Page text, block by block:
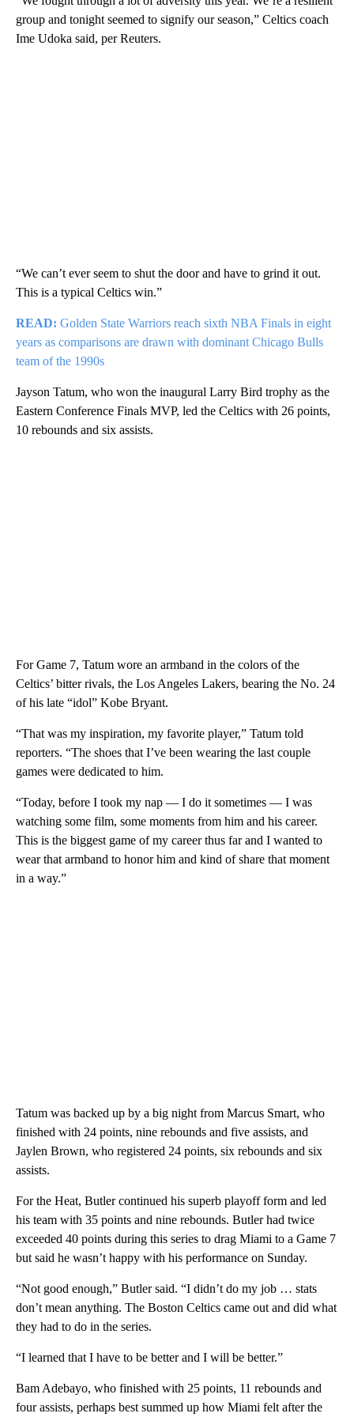
group and tonight seemed to signify our season,” Celtics coach
Ime Udoka said, per Reuters.
“We can’t ever seem to shut the door and have to grind it out.
This is a typical Celtics win.”
READ: Golden State Warriors reach sixth NBA Finals in eight
years as comparisons are drawn with dominant Chicago Bulls
team of the 1990s
Jayson Tatum, who won the inaugural Larry Bird trophy as the
Eastern Conference Finals MVP, led the Celtics with 26 points,
10 rebounds and six assists.
For Game 7, Tatum wore an armband in the colors of the
Celtics’ bitter rivals, the Los Angeles Lakers, bearing the No. 24
of his late “idol” Kobe Bryant.
“That was my inspiration, my favorite player,” Tatum told
reporters. “The shoes that I’ve been wearing the last couple
games were dedicated to him.
“Today, before I took my nap — I do it sometimes — I was
watching some film, some moments from him and his career.
This is the biggest game of my career thus far and I wanted to
wear that armband to honor him and kind of share that moment
in a way.”
Tatum was backed up by a big night from Marcus Smart, who
finished with 24 points, nine rebounds and five assists, and
Jaylen Brown, who registered 24 points, six rebounds and six
assists.
For the Heat, Butler continued his superb playoff form and led
his team with 35 points and nine rebounds. Butler had twice
exceeded 40 points during this series to drag Miami to a Game 7
but said he wasn’t happy with his performance on Sunday.
“Not good enough,” Butler said. “I didn’t do my job … stats
don’t mean anything. The Boston Celtics came out and did what
they had to do in the series.
“I learned that I have to be better and I will be better.”
Bam Adebayo, who finished with 25 points, 11 rebounds and
four assists, perhaps best summed up how Miami felt after the